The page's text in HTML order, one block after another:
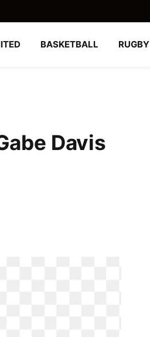
BASKETBALL RUGBY
Davis